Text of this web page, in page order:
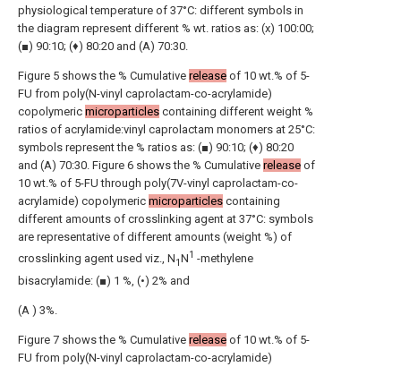
physiological temperature of 37°C: different symbols in
the diagram represent different % wt. ratios as: (x) 100:00;
(■) 90:10; (♦) 80:20 and (A) 70:30.
Figure 5 shows the % Cumulative release of 10 wt.% of 5-
FU from poly(N-vinyl caprolactam-co-acrylamide)
copolymeric microparticles containing different weight %
ratios of acrylamide:vinyl caprolactam monomers at 25°C:
symbols represent the % ratios as: (■) 90:10; (♦) 80:20
and (A) 70:30. Figure 6 shows the % Cumulative release of
10 wt.% of 5-FU through poly(7V-vinyl caprolactam-co-
acrylamide) copolymeric microparticles containing
different amounts of crosslinking agent at 37°C: symbols
are representative of different amounts (weight %) of
crosslinking agent used viz., N1N1 -methylene
bisacrylamide: (■) 1 %, (•) 2% and
(A ) 3%.
Figure 7 shows the % Cumulative release of 10 wt.% of 5-
FU from poly(N-vinyl caprolactam-co-acrylamide)